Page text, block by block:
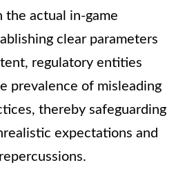
actual in-game
clear parameters
regulatory entities
prevalence of misleading
thereby safeguarding
expectations and